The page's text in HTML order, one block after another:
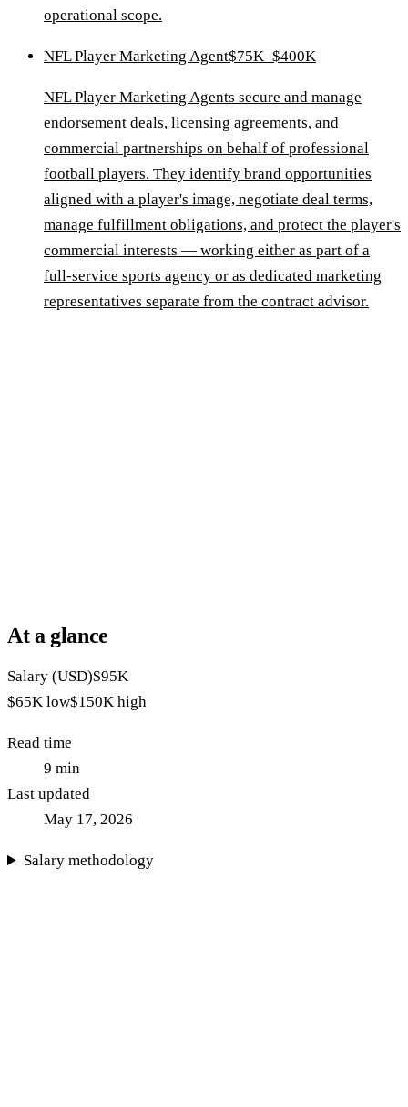
operational scope.
NFL Player Marketing Agent$75K–$400K
NFL Player Marketing Agents secure and manage
endorsement deals, licensing agreements, and
commercial partnerships on behalf of professional
football players. They identify brand opportunities
aligned with a player's image, negotiate deal terms,
manage fulfillment obligations, and protect the player's
commercial interests — working either as part of a
full-service sports agency or as dedicated marketing
representatives separate from the contract advisor.
At a glance
Salary (USD)$95K
$65K low$150K high
Read time
9 min
Last updated
May 17, 2026
Salary methodology